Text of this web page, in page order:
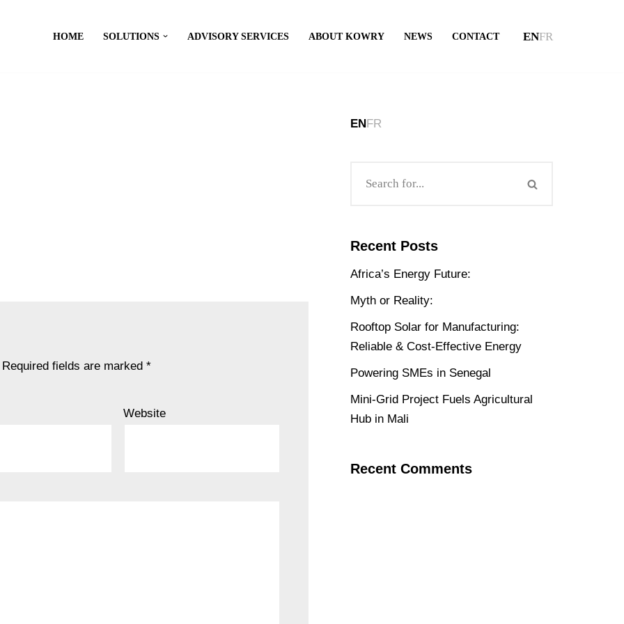
HOME SOLUTIONS ADVISORY SERVICES ABOUT KOWRY NEWS CONTACT ENFR
Required fields are marked *
Website
ENFR
Recent Posts
Africa’s Energy Future:
Myth or Reality:
Rooftop Solar for Manufacturing:
Reliable & Cost-Effective Energy
Powering SMEs in Senegal
Mini-Grid Project Fuels Agricultural
Hub in Mali
Recent Comments